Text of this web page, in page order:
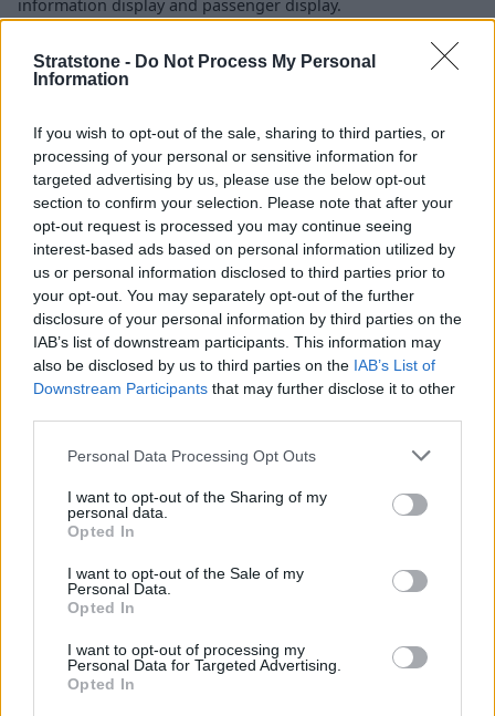
Stratstone - Do Not Process My Personal
Information
If you wish to opt-out of the sale, sharing to third parties, or
processing of your personal or sensitive information for
targeted advertising by us, please use the below opt-out
section to confirm your selection. Please note that after your
opt-out request is processed you may continue seeing
interest-based ads based on personal information utilized by
us or personal information disclosed to third parties prior to
your opt-out. You may separately opt-out of the further
disclosure of your personal information by third parties on the
IAB’s list of downstream participants. This information may
also be disclosed by us to third parties on the IAB’s List of
Downstream Participants that may further disclose it to other
Personal Data Processing Opt Outs
I want to opt-out of the Sharing of my
personal data.
Opted In
I want to opt-out of the Sale of my
Personal Data.
Opted In
I want to opt-out of processing my
Personal Data for Targeted Advertising.
Opted In
information display and passenger display.
The rear also benefits from incredibly high-level tech, with
standard MBUX High-End Rear Seat Entertainment and an
Thanks to MBUX Interior Assist and an array of cameras, it
can recognise hand and body movements that correspond
to the control of various features in the cabin, and the
Interior Assist will complete these tasks for you.
Some other key features include ambient lighting, a
Burmester 4D surround sound system offering an unrivalled
sound experience, and ENERGIZING AIR CONTROL Plus with
HEPA filters to guarantee good air quality within the cabin.
Range and Performance